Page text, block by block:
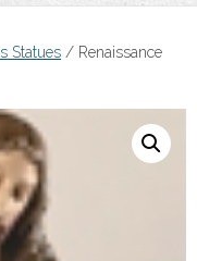
Statues / Renaissance